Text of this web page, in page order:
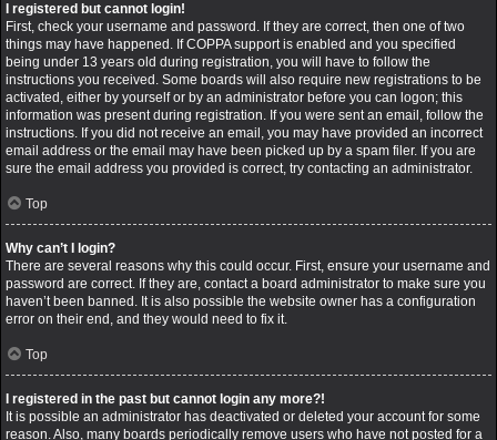
I registered but cannot login!
First, check your username and password. If they are correct, then one of two
things may have happened. If COPPA support is enabled and you specified
being under 13 years old during registration, you will have to follow the
instructions you received. Some boards will also require new registrations to be
activated, either by yourself or by an administrator before you can logon; this
information was present during registration. If you were sent an email, follow the
instructions. If you did not receive an email, you may have provided an incorrect
email address or the email may have been picked up by a spam filer. If you are
sure the email address you provided is correct, try contacting an administrator.
Top
Why can’t I login?
There are several reasons why this could occur. First, ensure your username and
password are correct. If they are, contact a board administrator to make sure you
haven’t been banned. It is also possible the website owner has a configuration
error on their end, and they would need to fix it.
Top
I registered in the past but cannot login any more?!
It is possible an administrator has deactivated or deleted your account for some
reason. Also, many boards periodically remove users who have not posted for a